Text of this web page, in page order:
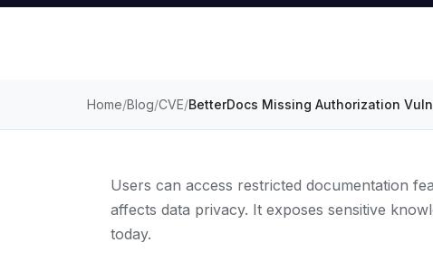
Home Blog CVE BetterDocs Missing Authorization
Users can access restricted documentation
affects data privacy. It exposes sensitive
today.